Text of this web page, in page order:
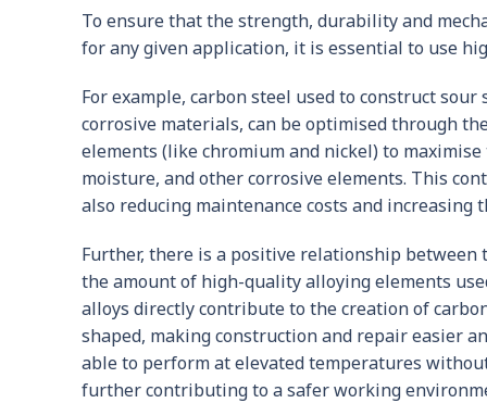
To ensure that the strength, durability and
for any given application, it is essential to use
For example, carbon steel used to construct
corrosive materials, can be optimised through
elements (like chromium and nickel) to
moisture, and other corrosive elements. This
also reducing maintenance costs and
Further, there is a positive relationship
the amount of high-quality alloying elements
alloys directly contribute to the creation of
shaped, making construction and repair easier
able to perform at elevated temperatures
further contributing to a safer working